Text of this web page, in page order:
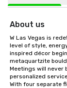
About us
W Las Vegas is
level of style,
inspired décor
metaquartzite
Meetings will never
personalized
With four separate